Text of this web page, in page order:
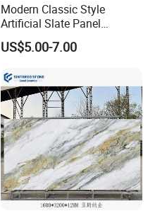
Modern Classic Style
Artificial Slate Panel
Waterproof Exterior Wall
Veneer Hemp Woven Soft
US$5.00-7.00